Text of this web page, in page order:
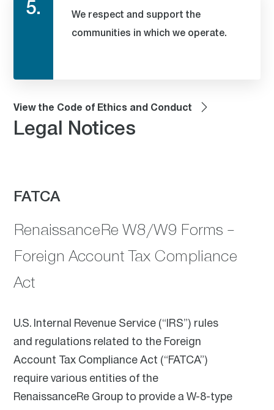
5. We respect and support the
communities in which we operate.
View the Code of Ethics and Conduct
Legal Notices
FATCA
RenaissanceRe W8/W9 Forms –
Foreign Account Tax Compliance
Act
U.S. Internal Revenue Service (“IRS”) rules
and regulations related to the Foreign
Account Tax Compliance Act (“FATCA”)
require various entities of the
RenaissanceRe Group to provide a W-8-type